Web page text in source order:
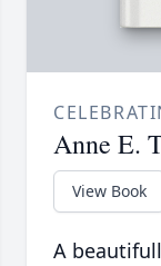
Anne E.
View Book
A